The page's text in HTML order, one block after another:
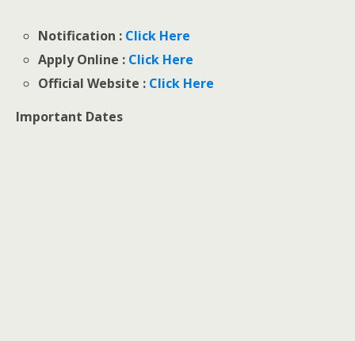
Notification : Click Here
Apply Online : Click Here
Official Website : Click Here
Important Dates